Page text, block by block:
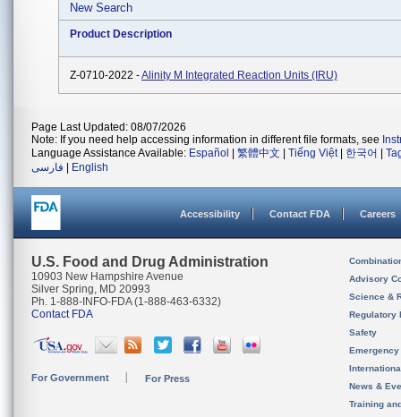
New Search
Product Description
Z-0710-2022 -Alinity M Integrated Reaction Units (IRU)
Page Last Updated: 08/07/2026
Note: If you need help accessing information in different file formats, see
Language Assistance Available: Español 繁體中文 Tiếng Việt| 한국어
فارسی
English
Accessibility Contact FDA Careers
U.S. Food and Drug Administration
10903 New Hampshire Avenue
Silver Spring, MD 20993
Ph. 1-888-INFO-FDA (1-888-463-6332)
Contact FDA
For Government For Press
Advisory
Science &
Regulatory
Safety
News &
Training